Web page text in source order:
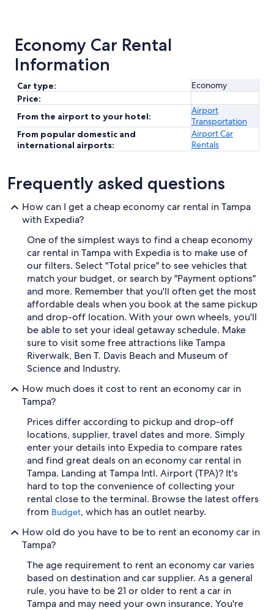
Economy Car Rental
Information
Car type:
Economy
Price:
From the airport to your hotel:
Airport
Transportation
From popular domestic and
international airports:
Airport Car
Rentals
Frequently asked questions
How can I get a cheap economy car rental in Tampa
with Expedia?
One of the simplest ways to find a cheap economy
car rental in Tampa with Expedia is to make use of
our filters. Select "Total price" to see vehicles that
match your budget, or search by "Payment options"
and more. Remember that you'll often get the most
affordable deals when you book at the same pickup
and drop-off location. With your own wheels, you'll
be able to set your ideal getaway schedule. Make
sure to visit some free attractions like Tampa
Riverwalk, Ben T. Davis Beach and Museum of
Science and Industry.
How much does it cost to rent an economy car in
Tampa?
Prices differ according to pickup and drop-off
locations, supplier, travel dates and more. Simply
enter your details into Expedia to compare rates
and find great deals on an economy car rental in
Tampa. Landing at Tampa Intl. Airport (TPA)? It's
hard to top the convenience of collecting your
rental close to the terminal. Browse the latest offers
from Budget, which has an outlet nearby.
How old do you have to be to rent an economy car in
Tampa?
The age requirement to rent an economy car varies
based on destination and car supplier. As a general
rule, you have to be 21 or older to rent a car in
Tampa and may need your own insurance. You're